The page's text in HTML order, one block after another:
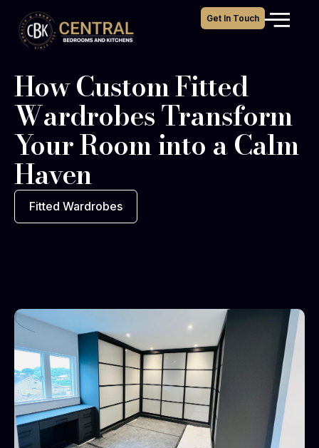
Get In Touch
How Custom Fitted
Wardrobes Transform
Your Room into a Calm
Haven
Fitted Wardrobes